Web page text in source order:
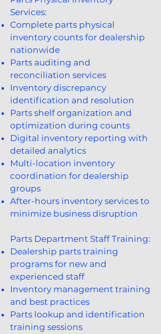
Services:
Complete parts physical
inventory counts for dealership
nationwide
Parts auditing and
reconciliation services
Inventory discrepancy
identification and resolution
Parts shelf organization and
optimization during counts
Digital inventory reporting with
detailed analytics
Multi-location inventory
coordination for dealership
groups
After-hours inventory services to
minimize business disruption
Parts Department Staff Training:
Dealership parts training
programs for new and
experienced staff
Inventory management training
and best practices
Parts lookup and identification
training sessions